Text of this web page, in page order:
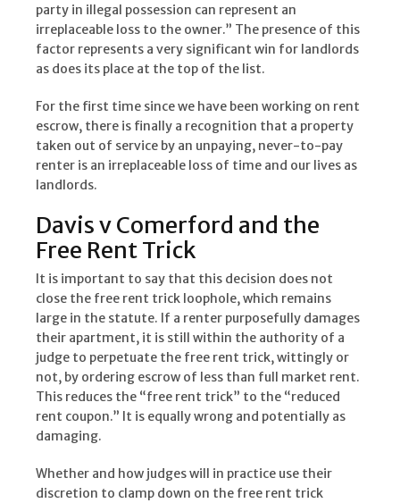
party in illegal possession can represent an
irreplaceable loss to the owner.” The presence of this
factor represents a very significant win for landlords
as does its place at the top of the list.
For the first time since we have been working on rent
escrow, there is finally a recognition that a property
taken out of service by an unpaying, never-to-pay
renter is an irreplaceable loss of time and our lives as
landlords.
Davis v Comerford and the
Free Rent Trick
It is important to say that this decision does not
close the free rent trick loophole, which remains
large in the statute. If a renter purposefully damages
their apartment, it is still within the authority of a
judge to perpetuate the free rent trick, wittingly or
not, by ordering escrow of less than full market rent.
This reduces the “free rent trick” to the “reduced
rent coupon.” It is equally wrong and potentially as
damaging.
Whether and how judges will in practice use their
discretion to clamp down on the free rent trick